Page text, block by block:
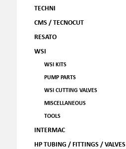
TECHNI
CMS / TECNOCUT
RESATO
WSI
WSI KITS
PUMP PARTS
WSI CUTTING VALVES
MISCELLANEOUS
TOOLS
INTERMAC
HP TUBING / FITTINGS / VALVES